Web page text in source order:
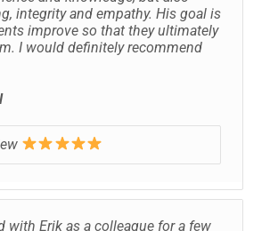
integrity and empathy. His goal is
improve so that they ultimately
I would definitely recommend
with Erik as a colleague for a few